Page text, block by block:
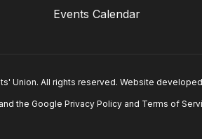
Events Calendar
Union. All rights reserved. Website
the Google Privacy Policy and Terms of